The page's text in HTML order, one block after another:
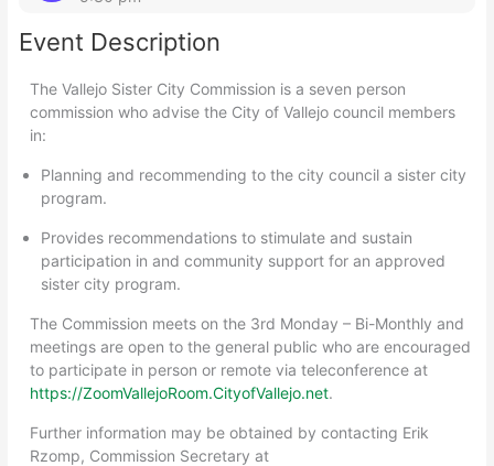
Event Description
The Vallejo Sister City Commission is a seven person
commission who advise the City of Vallejo council members
in:
Planning and recommending to the city council a sister city
program.
Provides recommendations to stimulate and sustain
participation in and community support for an approved
sister city program.
The Commission meets on the 3rd Monday – Bi-Monthly and
meetings are open to the general public who are encouraged
to participate in person or remote via teleconference at
https://ZoomVallejoRoom.CityofVallejo.net.
Further information may be obtained by contacting Erik
Rzomp, Commission Secretary at